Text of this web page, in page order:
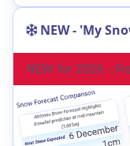
NEW - 'My
NEW for 2026 -